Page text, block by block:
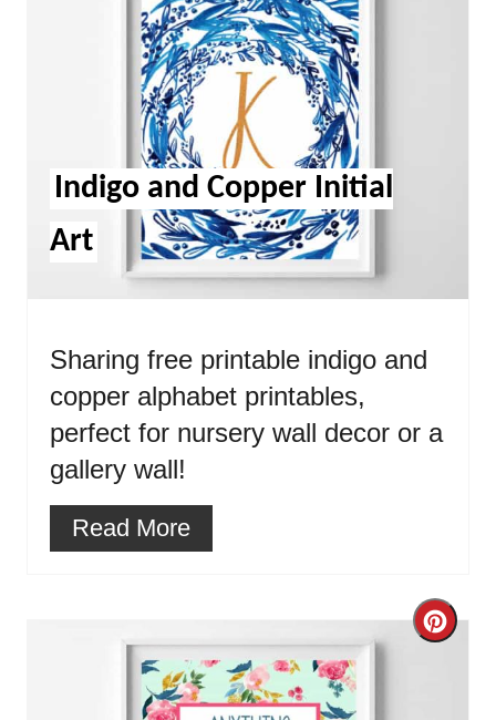
Indigo and Copper Initial
Art
Sharing free printable indigo and
copper alphabet printables,
perfect for nursery wall decor or a
gallery wall!
Read More